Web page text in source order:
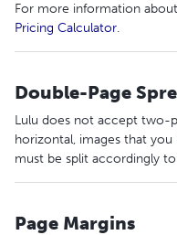
For more information
Pricing Calculator.
Double-Page
Lulu does not accept two-
horizontal, images that
must be split accordingly
Page Margins